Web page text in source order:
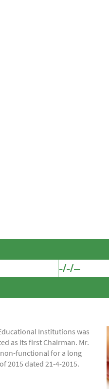
Institutions was
as its first Chairman. Mr.
functional for a long
2015 dated 21-4-2015.